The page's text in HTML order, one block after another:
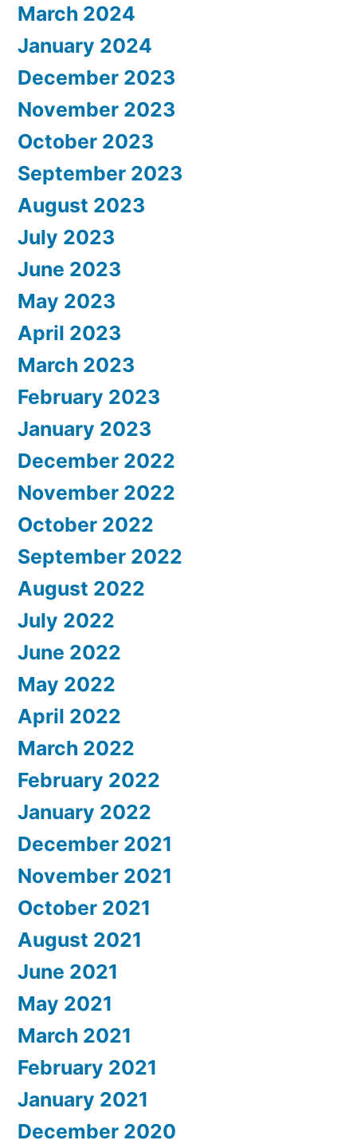
March 2024
January 2024
December 2023
November 2023
October 2023
September 2023
August 2023
July 2023
June 2023
May 2023
April 2023
March 2023
February 2023
January 2023
December 2022
November 2022
October 2022
September 2022
August 2022
July 2022
June 2022
May 2022
April 2022
March 2022
February 2022
January 2022
December 2021
November 2021
October 2021
August 2021
June 2021
May 2021
March 2021
February 2021
January 2021
December 2020